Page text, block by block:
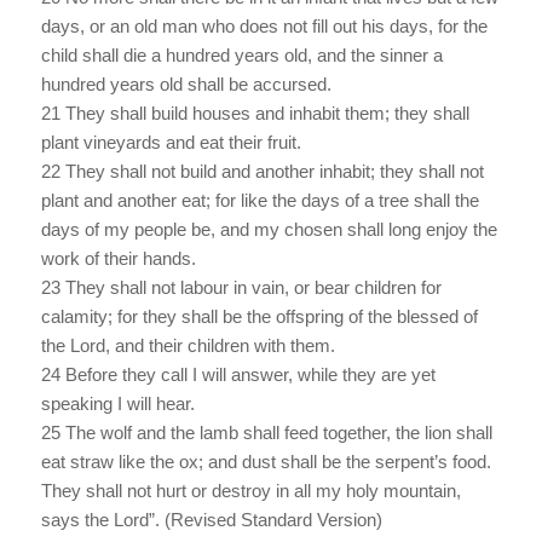
days, or an old man who does not fill out his days, for the
child shall die a hundred years old, and the sinner a
hundred years old shall be accursed.
21 They shall build houses and inhabit them; they shall
plant vineyards and eat their fruit.
22 They shall not build and another inhabit; they shall not
plant and another eat; for like the days of a tree shall the
days of my people be, and my chosen shall long enjoy the
work of their hands.
23 They shall not labour in vain, or bear children for
calamity; for they shall be the offspring of the blessed of
the Lord, and their children with them.
24 Before they call I will answer, while they are yet
speaking I will hear.
25 The wolf and the lamb shall feed together, the lion shall
eat straw like the ox; and dust shall be the serpent’s food.
They shall not hurt or destroy in all my holy mountain,
says the Lord”. (Revised Standard Version)